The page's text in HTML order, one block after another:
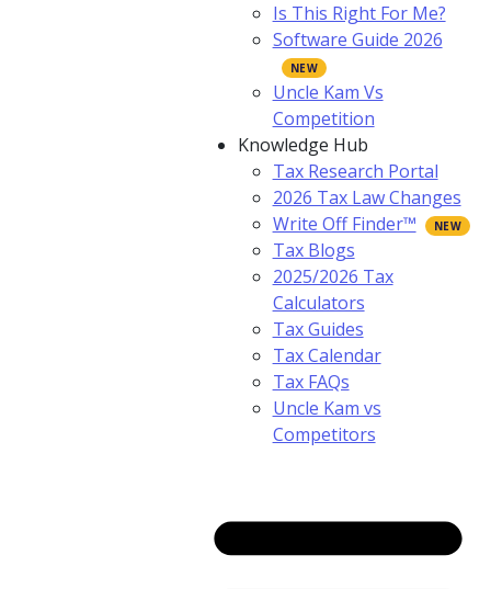
Is This Right For Me?
Software Guide 2026
Uncle Kam Vs
Competition
Knowledge Hub
Tax Research Portal
2026 Tax Law Changes
Write Off Finder™
Tax Blogs
2025/2026 Tax
Calculators
Tax Guides
Tax Calendar
Tax FAQs
Uncle Kam vs
Competitors